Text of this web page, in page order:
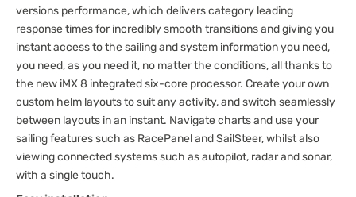
versions performance, which delivers category leading
response times for incredibly smooth transitions and giving you
instant access to the sailing and system information you need,
you need, as you need it, no matter the conditions, all thanks to
the new iMX 8 integrated six-core processor. Create your own
custom helm layouts to suit any activity, and switch seamlessly
between layouts in an instant. Navigate charts and use your
sailing features such as RacePanel and SailSteer, whilst also
viewing connected systems such as autopilot, radar and sonar,
with a single touch.